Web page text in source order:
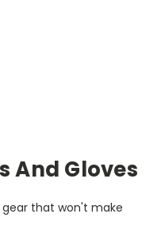
And Gloves
that won't make